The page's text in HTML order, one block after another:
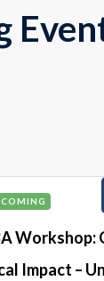
Workshop:
Impact –